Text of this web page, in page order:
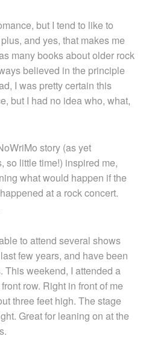
but I tend to like to
and yes, that makes me
many books about older rock
believed in the principle
I was pretty certain this
but I had no idea who, what,
story (as yet
little time!) inspired me,
what would happen if the
at a rock concert.
to attend several shows
few years, and have been
This weekend, I attended a
row. Right in front of me
three feet high. The stage
Great for leaning on at the